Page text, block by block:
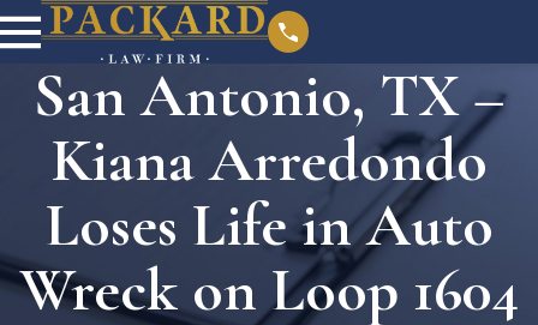
San Antonio, TX –
Kiana Arredondo
Loses Life in Auto
Wreck on Loop 1604